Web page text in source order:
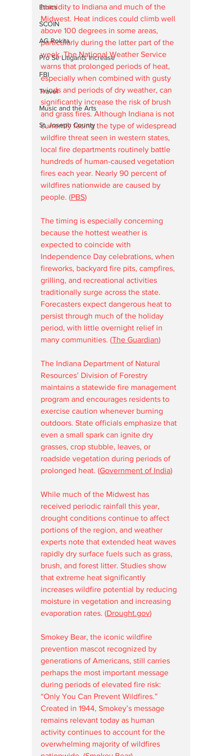
Ethics
SCOIN
AG Rokita
Pro Se Litigants Increase
FBI
Travel
Music and the Arts
St. Joseph County
humidity to Indiana and much of the
Midwest. Heat indices could climb well
above 100 degrees in some areas,
particularly during the latter part of the
week. The National Weather Service
warns that prolonged periods of heat,
especially when combined with gusty
winds and periods of dry weather, can
significantly increase the risk of brush
and grass fires. Although Indiana is not
currently facing the type of widespread
wildfire threat seen in western states,
local fire departments routinely battle
hundreds of human-caused vegetation
fires each year. Nearly 90 percent of
wildfires nationwide are caused by
people. (PBS⁠)
The timing is especially concerning
because the hottest weather is
expected to coincide with
Independence Day celebrations, when
fireworks, backyard fire pits, campfires,
grilling, and recreational activities
traditionally surge across the state.
Forecasters expect dangerous heat to
persist through much of the holiday
period, with little overnight relief in
many communities. (The Guardian⁠)
The Indiana Department of Natural
Resources’ Division of Forestry
maintains a statewide fire management
program and encourages residents to
exercise caution whenever burning
outdoors. State officials emphasize that
even a small spark can ignite dry
grasses, crop stubble, leaves, or
roadside vegetation during periods of
prolonged heat. (Government of India⁠)
While much of the Midwest has
received periodic rainfall this year,
drought conditions continue to affect
portions of the region, and weather
experts note that extended heat waves
rapidly dry surface fuels such as grass,
brush, and forest litter. Studies show
that extreme heat significantly
increases wildfire potential by reducing
moisture in vegetation and increasing
evaporation rates. (Drought.gov⁠)
Smokey Bear, the iconic wildfire
prevention mascot recognized by
generations of Americans, still carries
perhaps the most important message
during periods of elevated fire risk:
“Only You Can Prevent Wildfires.”
Created in 1944, Smokey’s message
remains relevant today as human
activity continues to account for the
overwhelming majority of wildfires